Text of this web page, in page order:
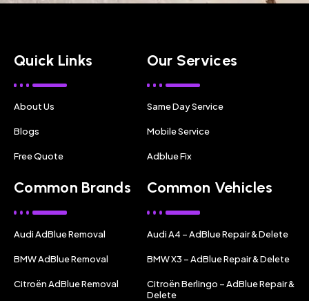
Quick Links
About Us
Blogs
Free Quote
Our Services
Same Day Service
Mobile Service
Adblue Fix
Common Brands
Audi AdBlue Removal
BMW AdBlue Removal
Citroën AdBlue Removal
Common Vehicles
Audi A4 – AdBlue Repair & Delete
BMW X3 – AdBlue Repair & Delete
Citroën Berlingo – AdBlue Repair &
Delete